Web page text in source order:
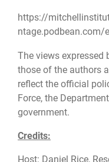
https://
ntage.podbean.com/
The views expressed
those of the authors
reflect the official
Force, the
government.
Credits:
Host: Daniel Rice,